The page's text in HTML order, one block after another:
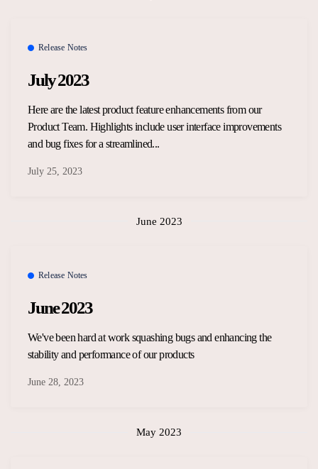
Release Notes
July 2023
Here are the latest product feature enhancements from our
Product Team. Highlights include user interface improvements
and bug fixes for a streamlined...
July 25, 2023
June 2023
Release Notes
June 2023
We've been hard at work squashing bugs and enhancing the
stability and performance of our products
June 28, 2023
May 2023